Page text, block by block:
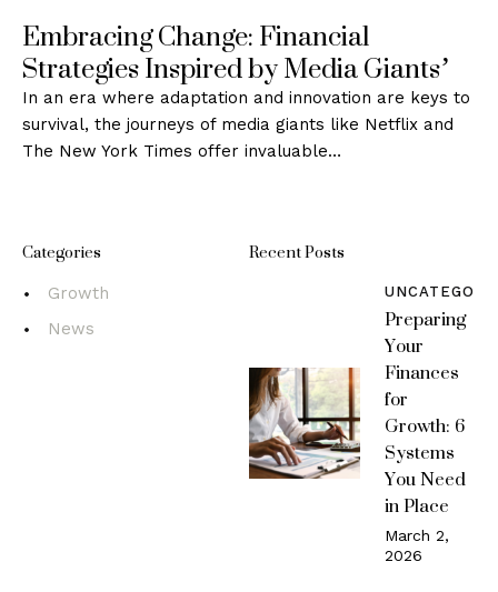
Embracing Change: Financial
Strategies Inspired by Media Giants’
In an era where adaptation and innovation are keys to
survival, the journeys of media giants like Netflix and
The New York Times offer invaluable…
Categories
Growth
News
Recent Posts
Preparing
Your
Finances
for
Growth: 6
Systems
You Need
in Place
March 2,
2026